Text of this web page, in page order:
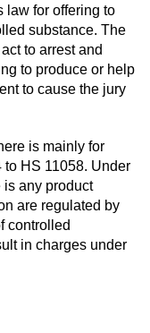
Substance
Substance
law for offering to
substance. The
to arrest and
to produce or help
to cause the jury
is mainly for
to HS 11058. Under
is any product
are regulated by
controlled
in charges under